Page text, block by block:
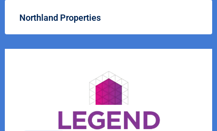
Northland Properties